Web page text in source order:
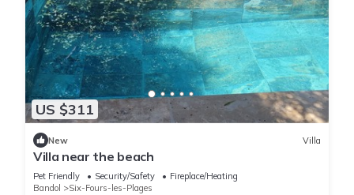
US $311
New Villa
Villa near the beach
Pet Friendly Security/Safety
Fireplace/Heating
Bandol
Six-Fours-les-Plages